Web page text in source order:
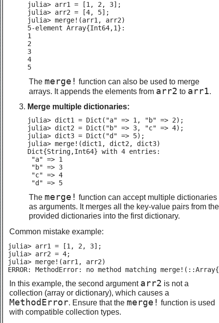
julia> arr1 = [1, 2, 3];
julia> arr2 = [4, 5];
julia> merge!(arr1, arr2)
5-element Array{Int64,1}:
1
2
3
4
5
The merge! function can also be used to merge
arrays. It appends the elements from arr2 to arr1.
Merge multiple dictionaries:
julia> dict1 = Dict("a" => 1, "b" => 2);
julia> dict2 = Dict("b" => 3, "c" => 4);
julia> dict3 = Dict("d" => 5);
julia> merge!(dict1, dict2, dict3)
Dict{String,Int64} with 4 entries:
"a" => 1
"b" => 3
"c" => 4
"d" => 5
The merge! function can accept multiple dictionaries
as arguments. It merges all the key-value pairs from the
provided dictionaries into the first dictionary.
Common mistake example:
julia> arr1 = [1, 2, 3];
julia> arr2 = 4;
julia> merge!(arr1, arr2)
ERROR: MethodError: no method matching
In this example, the second argument arr2 is not a
collection (array or dictionary), which causes a
MethodError. Ensure that the merge! function is used
with compatible collection types.